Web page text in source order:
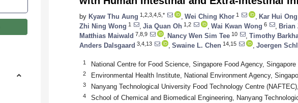
by Kyaw Thu Aung 1,2,3,4,5,* Wei Ching Khor 1 Kar Hui Ong
Zhi Ning Wong 1 Jia Quan Oh 1,2 Wai Kwan Wong 6 Brian
Matthias Maiwald 7,8,9 Nancy Wen Sim Tee 10 Timothy
Anders Dalsgaard 3,4,13 Swaine L. Chen 14,15 Joergen
1 National Centre for Food Science, Singapore Food Agency,
2 Environmental Health Institute, National Environment Agency,
3 Nanyang Technological University Food Technology Centre
4 School of Chemical and Biomedical Engineering, Nanyang